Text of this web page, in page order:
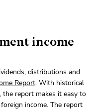
income
distributions and
Report. With historical
the report makes it easy to
income. The report